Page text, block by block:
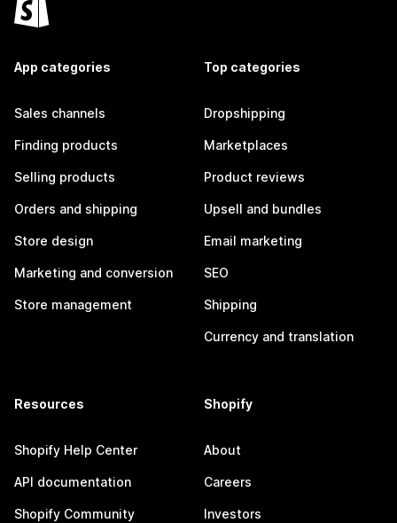
App categories
Sales channels
Finding products
Selling products
Orders and shipping
Store design
Marketing and conversion
Store management
Top categories
Dropshipping
Marketplaces
Product reviews
Upsell and bundles
Email marketing
SEO
Shipping
Currency and translation
Resources
Shopify Help Center
API documentation
Shopify Community
Shopify
About
Careers
Investors